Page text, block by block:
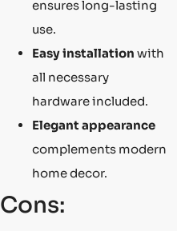
ensures long-lasting
use.
Easy installation with
all necessary
hardware included.
Elegant appearance
complements modern
home decor.
Cons: